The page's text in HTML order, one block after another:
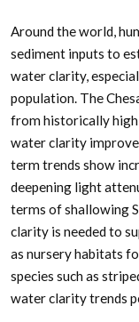
Around the world,
sediment inputs to
water clarity,
population. The
from historically
water clarity
term trends show
deepening light
terms of shallowing
clarity is needed to
as nursery habitats
species such as
water clarity trends